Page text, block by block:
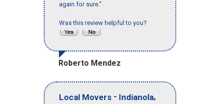
again for sure."
Was this review helpful to you?
Roberto Mendez
Local Movers - Indianola,